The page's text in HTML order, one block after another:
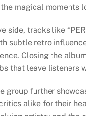
magical moments
side, tracks like
subtle retro
Closing the
that leave listeners
group further
alike for their